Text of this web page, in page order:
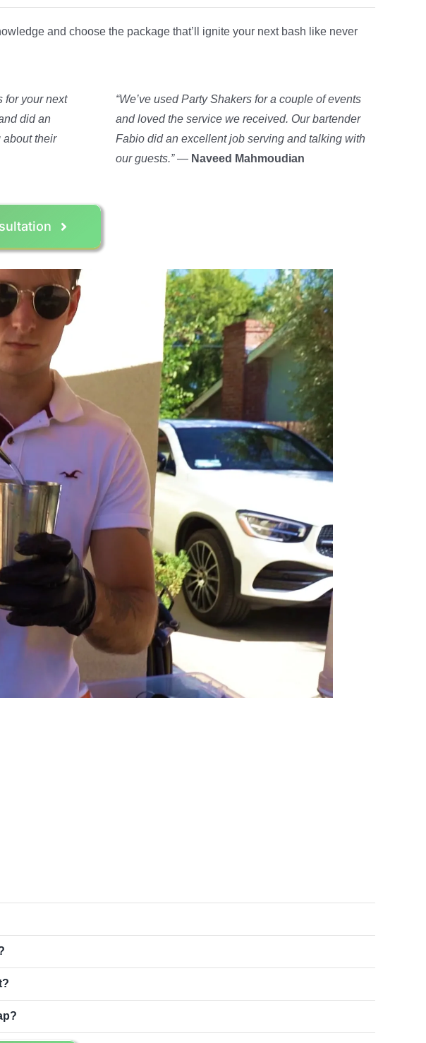
and choose the package that’ll ignite your next bash like never
for your next
did an
about their
“We’ve used Party Shakers for a couple of events
and loved the service we received. Our bartender
Fabio did an excellent job serving and talking with
our guests.”— Naveed Mahmoudian